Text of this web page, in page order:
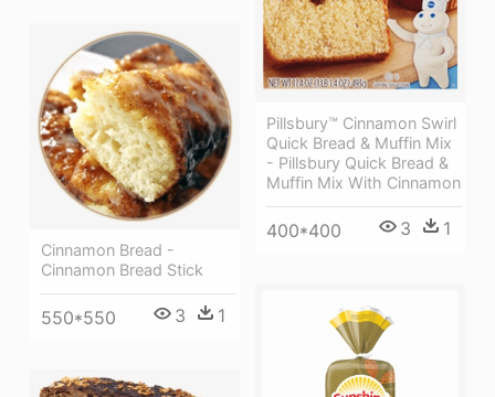
Pillsbury™ Cinnamon Swirl
Quick Bread & Muffin Mix
- Pillsbury Quick Bread &
Muffin Mix With Cinnamon
400*400 3 1
Cinnamon Bread -
Cinnamon Bread Stick
550*550 3 1